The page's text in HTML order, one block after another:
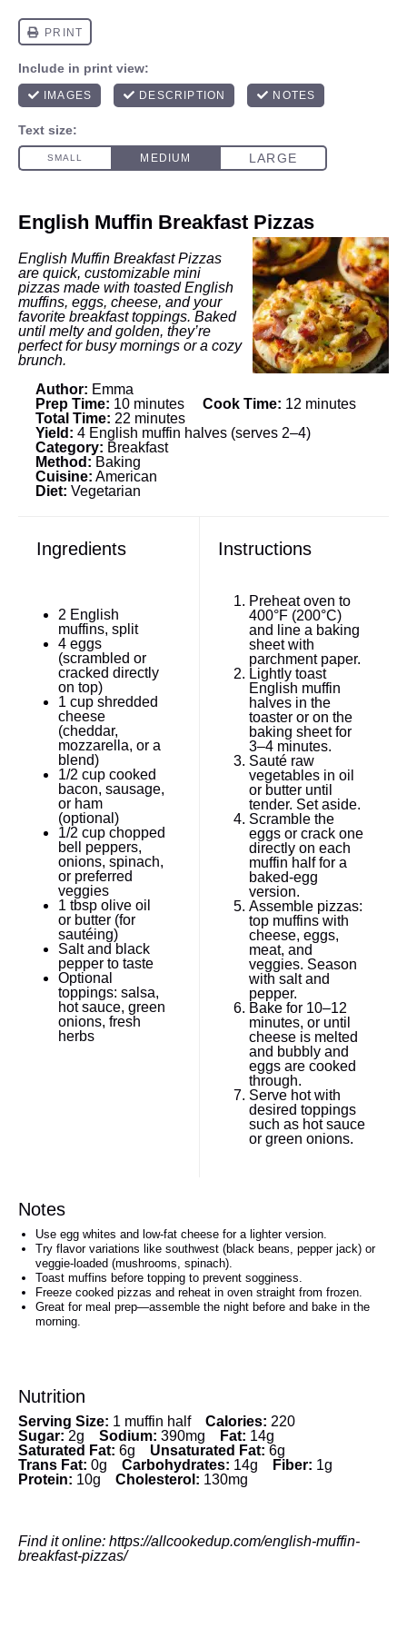
English Muffin Breakfast Pizzas
English Muffin Breakfast Pizzas
are quick, customizable mini
pizzas made with toasted English
muffins, eggs, cheese, and your
favorite breakfast toppings. Baked
until melty and golden, they’re
perfect for busy mornings or a cozy
brunch.
Author: Emma
Prep Time: 10 minutes Cook Time: 12 minutes
Total Time: 22 minutes
Yield: 4 English muffin halves (serves 2–4)
Category: Breakfast
Method: Baking
Cuisine: American
Diet: Vegetarian
Ingredients
2 English
muffins, split
4 eggs
(scrambled or
cracked directly
on top)
1 cup shredded
cheese
(cheddar,
mozzarella, or a
blend)
1/2 cup cooked
bacon, sausage,
or ham
(optional)
1/2 cup chopped
bell peppers,
onions, spinach,
or preferred
veggies
1 tbsp olive oil
or butter (for
sautéing)
Salt and black
pepper to taste
Optional
toppings: salsa,
hot sauce, green
onions, fresh
herbs
Instructions
Preheat oven to
400°F (200°C)
and line a baking
sheet with
parchment paper.
Lightly toast
English muffin
halves in the
toaster or on the
baking sheet for
3–4 minutes.
Sauté raw
vegetables in oil
or butter until
tender. Set aside.
Scramble the
eggs or crack one
directly on each
muffin half for a
baked-egg
version.
Assemble pizzas:
top muffins with
cheese, eggs,
meat, and
veggies. Season
with salt and
pepper.
Bake for 10–12
minutes, or until
cheese is melted
and bubbly and
eggs are cooked
through.
Serve hot with
desired toppings
such as hot sauce
or green onions.
Notes
Use egg whites and low-fat cheese for a lighter version.
Try flavor variations like southwest (black beans, pepper jack) or
veggie-loaded (mushrooms, spinach).
Toast muffins before topping to prevent sogginess.
Freeze cooked pizzas and reheat in oven straight from frozen.
Great for meal prep—assemble the night before and bake in the
morning.
Nutrition
Serving Size: 1 muffin half Calories: 220
Sugar: 2g Sodium: 390mg Fat: 14g
Saturated Fat: 6g Unsaturated Fat: 6g
Trans Fat: 0g Carbohydrates: 14g Fiber: 1g
Protein: 10g Cholesterol: 130mg
Find it online: https://allcookedup.com/english-muffin-
breakfast-pizzas/